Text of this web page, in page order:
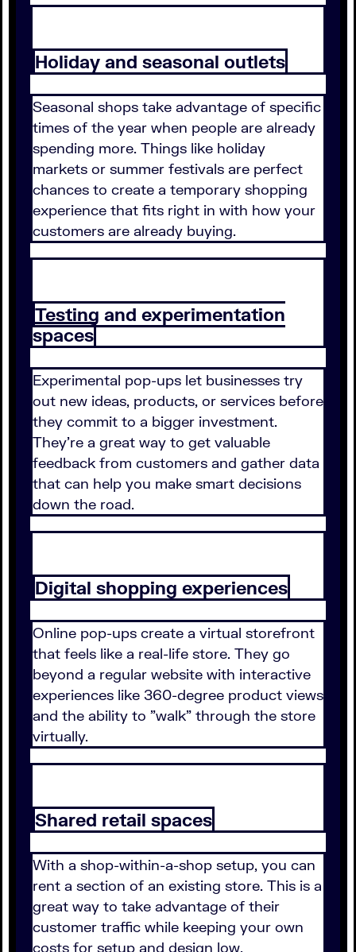
Holiday and seasonal outlets
Seasonal shops take advantage of specific
times of the year when people are already
spending more. Things like holiday
markets or summer festivals are perfect
chances to create a temporary shopping
experience that fits right in with how your
customers are already buying.
Testing and experimentation
spaces
Experimental pop-ups let businesses try
out new ideas, products, or services before
they commit to a bigger investment.
They're a great way to get valuable
feedback from customers and gather data
that can help you make smart decisions
down the road.
Digital shopping experiences
Online pop-ups create a virtual storefront
that feels like a real-life store. They go
beyond a regular website with interactive
experiences like 360-degree product views
and the ability to "walk" through the store
virtually.
Shared retail spaces
With a shop-within-a-shop setup, you can
rent a section of an existing store. This is a
great way to take advantage of their
customer traffic while keeping your own
costs for setup and design low.